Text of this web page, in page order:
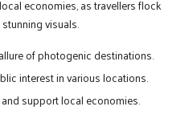
economies, as travellers flock
visuals.
of photogenic destinations.
interest in various locations.
support local economies.